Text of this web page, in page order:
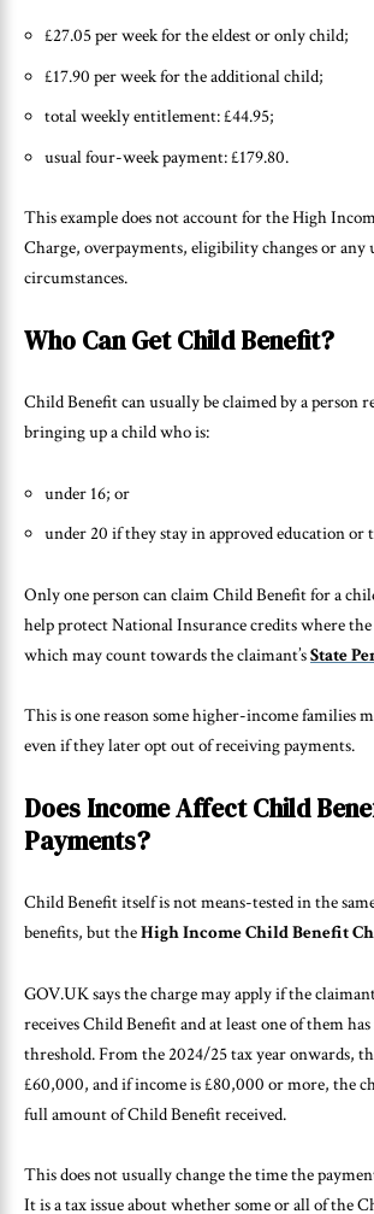
£27.05 per week for the eldest or only child;
£17.90 per week for the additional child;
total weekly entitlement: £44.95;
usual four-week payment: £179.80.
This example does not account for the High
Charge, overpayments, eligibility changes or any
circumstances.
Who Can Get Child Benefit?
Child Benefit can usually be claimed by a person
bringing up a child who is:
under 16; or
under 20 if they stay in approved education or
Only one person can claim Child Benefit for a
help protect National Insurance credits where
which may count towards the claimant’sState
This is one reason some higher-income families
even if they later opt out of receiving payments.
Does Income Affect Child
Payments?
Child Benefit itself is not means-tested in the
benefits, but theHigh Income Child Benefit
GOV.UK says the charge may apply if the
receives Child Benefit and at least one of them
threshold. From the 2024/25 tax year onwards,
£60,000, and if income is £80,000 or more, the
full amount of Child Benefit received.
This does not usually change the time the
It is a tax issue about whether some or all of the